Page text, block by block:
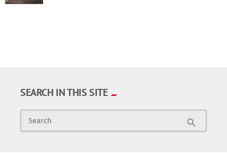
SEARCH IN THIS SITE
Search search